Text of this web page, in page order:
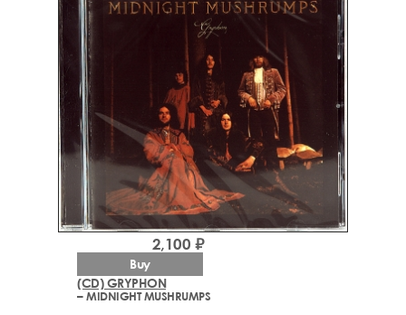
(CD) GRYPHON
– MIDNIGHT MUSHRUMPS
2,100 ₽
Buy